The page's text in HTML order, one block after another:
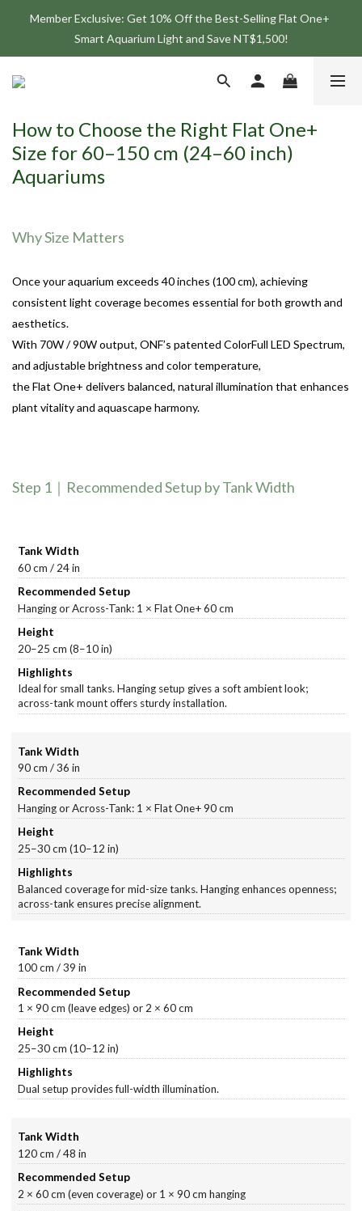
Join the ONF Membership to Enjoy Exclusive Rewards and
Benefits
Member Exclusive: Get 10% Off the Best-Selling Flat One+
Smart Aquarium Light and Save NT$1,500!
Join the ONF Membership to Enjoy Exclusive Rewards and
How to Choose the Right Flat One+
Size for 60–150 cm (24–60 inch)
Aquariums
Why Size Matters
Once your aquarium exceeds 40 inches (100 cm), achieving
consistent light coverage becomes essential for both growth and
aesthetics.
With 70W / 90W output, ONF’s patented ColorFull LED Spectrum,
and adjustable brightness and color temperature,
the Flat One+ delivers balanced, natural illumination that enhances
plant vitality and aquascape harmony.
Step 1｜Recommended Setup by Tank Width
60 cm / 24 in
Hanging or Across-Tank: 1 × Flat One+ 60 cm
20–25 cm (8–10 in)
Ideal for small tanks. Hanging setup gives a soft ambient look;
across-tank mount offers sturdy installation.
90 cm / 36 in
Hanging or Across-Tank: 1 × Flat One+ 90 cm
25–30 cm (10–12 in)
Balanced coverage for mid-size tanks. Hanging enhances openness;
across-tank ensures precise alignment.
100 cm / 39 in
1 × 90 cm (leave edges) or 2 × 60 cm
25–30 cm (10–12 in)
Dual setup provides full-width illumination.
120 cm / 48 in
2 × 60 cm (even coverage) or 1 × 90 cm hanging